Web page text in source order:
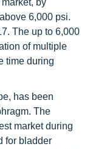
6,000 psi.
The up to 6,000
of multiple
time during
has been
The
market during
for bladder